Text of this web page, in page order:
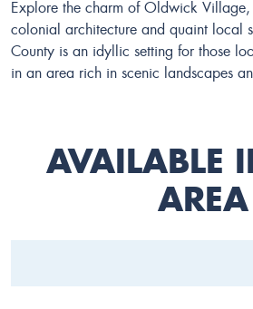
Explore the charm of Oldwick Village,
colonial architecture and quaint local
County is an idyllic setting for those
in an area rich in scenic landscapes
AVAILABLE
AREA